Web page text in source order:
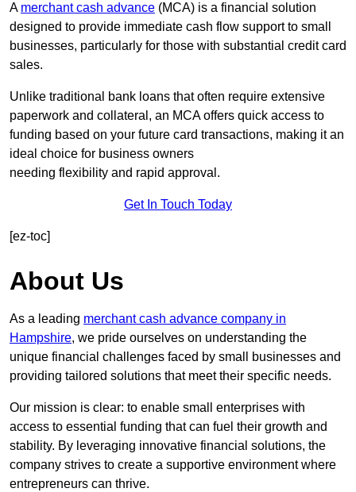
A merchant cash advance (MCA) is a financial solution
designed to provide immediate cash flow support to small
businesses, particularly for those with substantial credit card
sales.
Unlike traditional bank loans that often require extensive
paperwork and collateral, an MCA offers quick access to
funding based on your future card transactions, making it an
ideal choice for business owners
needing flexibility and rapid approval.
Get In Touch Today
[ez-toc]
About Us
As a leading merchant cash advance company in
Hampshire, we pride ourselves on understanding the
unique financial challenges faced by small businesses and
providing tailored solutions that meet their specific needs.
Our mission is clear: to enable small enterprises with
access to essential funding that can fuel their growth and
stability. By leveraging innovative financial solutions, the
company strives to create a supportive environment where
entrepreneurs can thrive.